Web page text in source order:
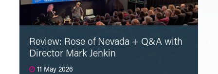
Review: Rose of Nevada + Q&A with
Director Mark Jenkin
11 May 2026